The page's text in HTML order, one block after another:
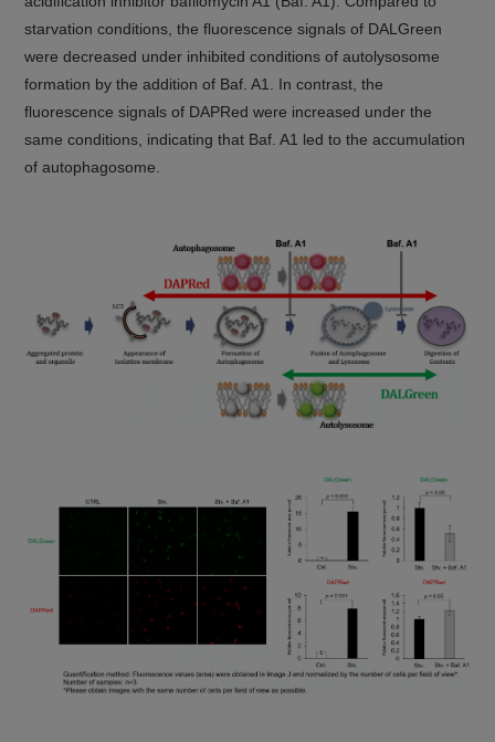
starvation conditions, the fluorescence signals of DALGreen
were decreased under inhibited conditions of autolysosome
formation by the addition of Baf. A1. In contrast, the
fluorescence signals of DAPRed were increased under the
same conditions, indicating that Baf. A1 led to the accumulation
of autophagosome.